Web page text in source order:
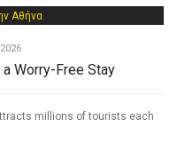
Worry-Free Stay
millions of tourists each